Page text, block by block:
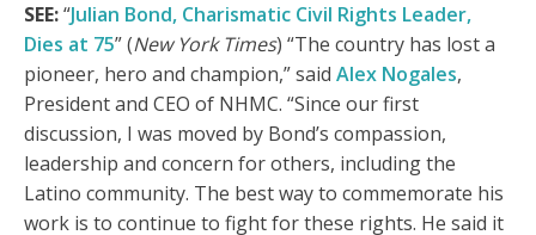
SEE:“Julian Bond, Charismatic Civil Rights Leader,
Dies at 75” (New York Times) “The country has lost a
pioneer, hero and champion,” said Alex Nogales,
President and CEO of NHMC. “Since our first
discussion, I was moved by Bond’s compassion,
leadership and concern for others, including the
Latino community. The best way to commemorate his
work is to continue to fight for these rights. He said it